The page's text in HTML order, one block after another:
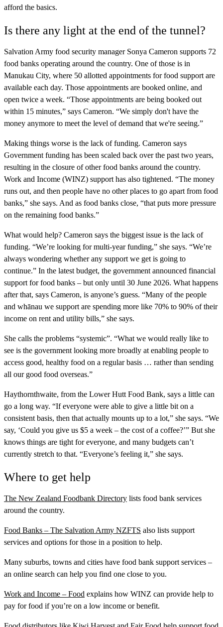
afford the basics.
Is there any light at the end of the tunnel?
Salvation Army food security manager Sonya Cameron supports 72
food banks operating around the country. One of those is in
Manukau City, where 50 allotted appointments for food support are
available each day. Those appointments are booked online, and
open twice a week. “Those appointments are being booked out
within 15 minutes,” says Cameron. “We simply don't have the
money anymore to meet the level of demand that we're seeing.”
Making things worse is the lack of funding. Cameron says
Government funding has been scaled back over the past two years,
resulting in the closure of other food banks around the country.
Work and Income (WINZ) support has also tightened. “The money
runs out, and then people have no other places to go apart from food
banks,” she says. And as food banks close, “that puts more pressure
on the remaining food banks.”
What would help? Cameron says the biggest issue is the lack of
funding. “We’re looking for multi-year funding,” she says. “We’re
always wondering whether any support we get is going to
continue.” In the latest budget, the government announced financial
support for food banks – but only until 30 June 2026. What happens
after that, says Cameron, is anyone’s guess. “Many of the people
and whānau we support are spending more like 70% to 90% of their
income on rent and utility bills,” she says.
She calls the problems “systemic”. “What we would really like to
see is the government looking more broadly at enabling people to
access good, healthy food on a regular basis … rather than sending
all our good food overseas.”
Haythornthwaite, from the Lower Hutt Food Bank, says a little can
go a long way. “If everyone were able to give a little bit on a
consistent basis, then that actually mounts up to a lot,” she says. “We
say, ‘Could you give us $5 a week – the cost of a coffee?’” But she
knows things are tight for everyone, and many budgets can’t
currently stretch to that. “Everyone’s feeling it,” she says.
Where to get help
The New Zealand Foodbank Directory lists food bank services
around the country.
Food Banks – The Salvation Army NZFTS also lists support
services and options for those in a position to help.
Many suburbs, towns and cities have food bank support services –
an online search can help you find one close to you.
Work and Income – Food explains how WINZ can provide help to
pay for food if you’re on a low income or benefit.